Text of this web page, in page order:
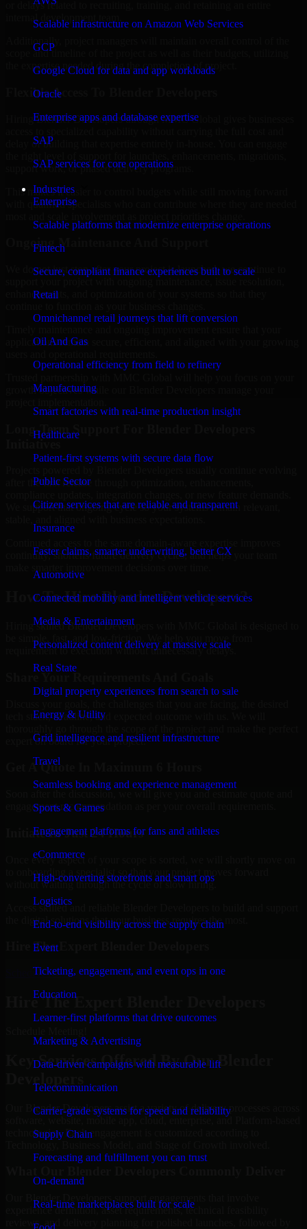
Scalable infrastructure on Amazon Web Services
GCP
Google Cloud for data and app workloads
Oracle
Enterprise apps and database expertise
SAP
SAP services for core operations
Industries
Enterprise
Scalable platforms that modernize enterprise operations
Fintech
Secure, compliant finance experiences built to scale
Retail
Omnichannel retail journeys that lift conversion
Oil And Gas
Operational efficiency from field to refinery
Manufacturing
Smart factories with real-time production insight
Healthcare
Patient-first systems with secure data flow
Public Sector
Citizen services that are reliable and transparent
Insurance
Faster claims, smarter underwriting, better CX
Automotive
Connected mobility and intelligent vehicle services
Media & Entertainment
Personalized content delivery at massive scale
Real State
Digital property experiences from search to sale
Energy & Utility
Grid intelligence and resilient infrastructure
Travel
Seamless booking and experience management
Sports & Games
Engagement platforms for fans and athletes
eCommerce
High-converting storefronts and smart ops
Logistics
End-to-end visibility across the supply chain
Event
Ticketing, engagement, and event ops in one
Education
Learner-first platforms that drive outcomes
Marketing & Advertising
Data-driven campaigns with measurable lift
Telecommunication
Carrier-grade systems for speed and reliability
Supply Chain
Forecasting and fulfillment you can trust
On-demand
Real-time marketplaces built for scale
or delays related to recruiting, training, and retaining an entire
internal development team.
Additionally, project managers will maintain overall control of the
scope and timeline of the project as well as their budgets, utilizing
the expertise needed during the completion of project.
Flexible Access To Blender Developers
Hiring Blender Developers through MMC Global gives businesses
delay of building that expertise entirely in-house. You can engage
support work, or phased delivery programs.
This makes it easier to control budgets while still moving forward
with qualified specialists who can contribute where they are needed
Ongoing Maintenance And Support
We do not just stop after your project is launched; we continue to
enhancements, and optimization of your systems so that they
applications remain secure, efficient, and aligned with your growing
growth objectives while our Blender Developers manage your
Long-Term Support For Blender Developers
after the first release through optimization, enhancements,
We support that ongoing cycle so your systems remain relevant,
continuity, shortens future delivery cycles, and helps your team
make smarter improvement decisions over time.
How To Hire Blender Developers?
Hiring skilled Blender Developers with MMC Global is designed to
be simple, fast, and low-friction. We help you move from
requirement to execution without unnecessary delays.
tech stack, deadline, and expected outcome with us. We will
expert on board for your project.
Get A Quote In Maximum 6 Hours
Soon after the discussion, we will give you and estimate quote and
engagement recommendation as per your overall requirements.
Initiate In Just 24 Hours
Once every aspect of your scope is sorted, we will shortly move on
to onboarding a specialist so that your project moves forward
without waiting through the cycle of slow hiring.
Access skilled and reliable Blender Developers to build and support
the digital solutions that your business requires the most.
Hire The Expert Blender Developers
Schedule Meeting
Hire The Expert Blender Developers
Key Services Offered By Our Blender
Our Blender Developers assist a variety of delivery processes across
software, website, mobile app, cloud, enterprise, and Platform-based
technologies. Each engagement is customized according to
Our Blender Developers support engagements that involve
experience definition, asset requirements, technical feasibility
reviews, and delivery planning for polished launches, followed by